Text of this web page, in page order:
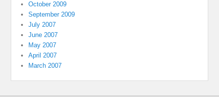
October 2009
September 2009
July 2007
June 2007
May 2007
April 2007
March 2007